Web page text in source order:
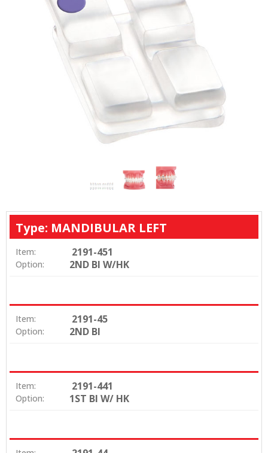
Type: MANDIBULAR LEFT
Item: 2191-451
Option: 2ND BI W/HK
Item: 2191-45
Option: 2ND BI
Item: 2191-441
Option: 1ST BI W/ HK